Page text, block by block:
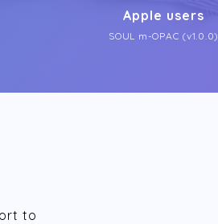
Apple users
SOUL m-OPAC (v1.0.0)
to